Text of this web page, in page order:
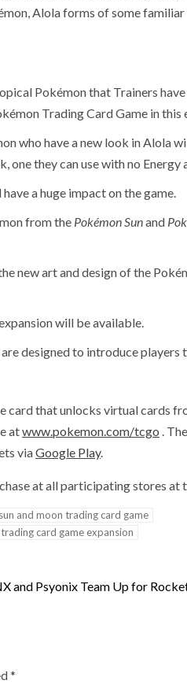
Alola forms of some
Pokémon that Trainers
Trading Card Game in this
who have a new look in Alola
one they can use with no Energy
a huge impact on the game.
from the Pokémon Sunand
new art and design of the
will be available.
designed to introduce players
card that unlocks virtual cards
atwww.pokemon.com/tcgo .
viaGoogle Play.
at all participating stores at
and moon trading card game
card game expansion
and Psyonix Team Up for
*